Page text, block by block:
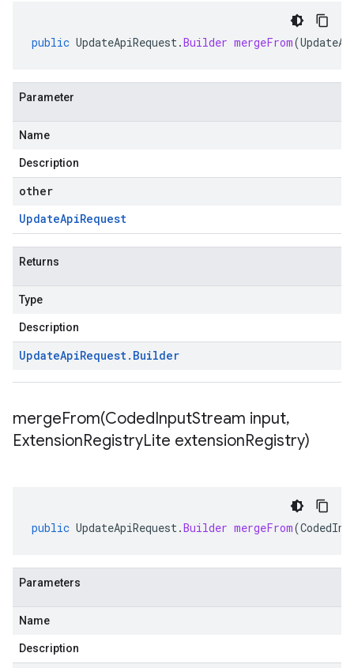
public UpdateApiRequest.Builder mergeFrom(
Parameter
Name
Description
other
UpdateApiRequest
Returns
Type
Description
UpdateApiRequest. Builder
mergeFrom(CodedInputStream input,
ExtensionRegistryLite extensionRegistry)
public UpdateApiRequest.Builder mergeFrom(
Parameters
Name
Description